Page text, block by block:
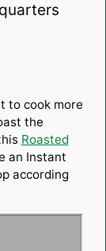
to cook more
the
Roasted
an Instant
according